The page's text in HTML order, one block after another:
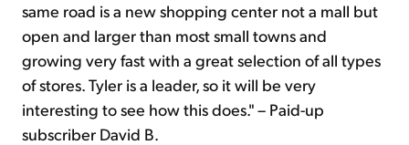
same road is a new shopping center not a mall but
open and larger than most small towns and
growing very fast with a great selection of all types
of stores. Tyler is a leader, so it will be very
interesting to see how this does." – Paid-up
subscriber David B.